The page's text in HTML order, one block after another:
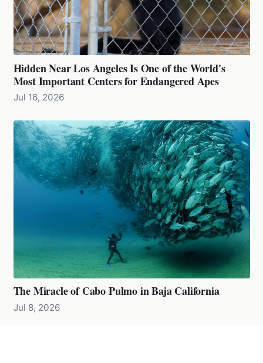
Hidden Near Los Angeles Is One of the World's
Most Important Centers for Endangered Apes
Jul 16, 2026
The Miracle of Cabo Pulmo in Baja California
Jul 8, 2026